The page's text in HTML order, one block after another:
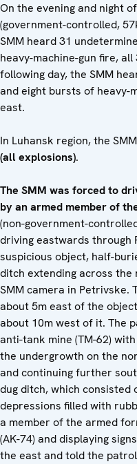
On the evening and night
(government-controlled,
SMM heard 31
heavy-machine-gun fire,
following day, the SMM
and eight bursts of heavy-
east.
In Luhansk region, the
(all explosions).
The SMM was forced to
by an armed member of
(non-government-
driving eastwards through
suspicious object, half-
ditch extending across
SMM camera in Petrivske.
about 5m east of the
about 10m west of it. The
anti-tank mine (TM-62)
the undergrowth on the
and continuing further
dug ditch, which
depressions filled with
a member of the armed
(AK-74) and displaying
the east and told the